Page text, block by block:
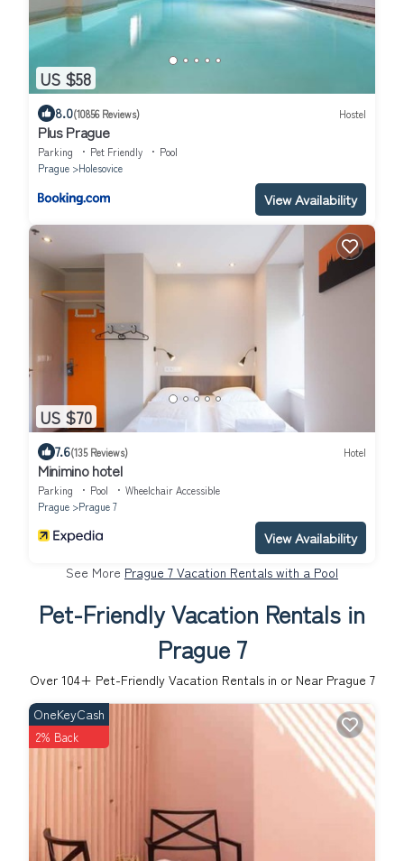
US $58
8.0(10856 Reviews) Hostel
Plus Prague
Parking Pet Friendly
Pool
Prague
Holesovice
View Availability
US $70
7.6(135 Reviews) Hotel
Minimino hotel
Parking Pool
Wheelchair Accessible
Prague
Prague 7
View Availability
See More Prague 7 Vacation Rentals with a Pool
Pet-Friendly Vacation Rentals in
Prague 7
Over 104+ Pet-Friendly Vacation Rentals in or Near Prague 7
OneKeyCash
2% Back